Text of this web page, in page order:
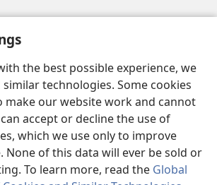
the best possible experience, we
similar technologies. Some cookies
make our website work and cannot
accept or decline the use of
which we use only to improve
None of this data will ever be sold or
To learn more, read the Global
LIBRARY™